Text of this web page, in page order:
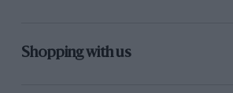
Shopping with us